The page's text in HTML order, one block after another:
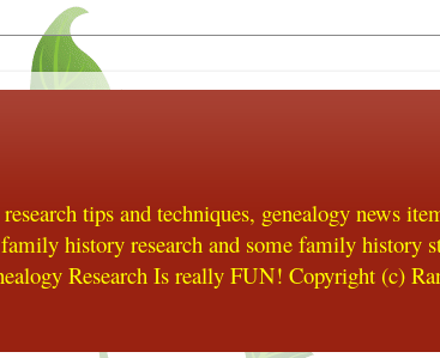
tips and techniques, genealogy news
history research and some family history
Research Is really FUN! Copyright (c)